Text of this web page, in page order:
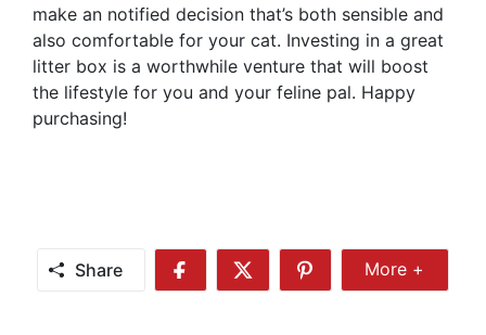
make an notified decision that’s both sensible and
also comfortable for your cat. Investing in a great
litter box is a worthwhile venture that will boost
the lifestyle for you and your feline pal. Happy
purchasing!
Share
Share
Share
Share
More
More +